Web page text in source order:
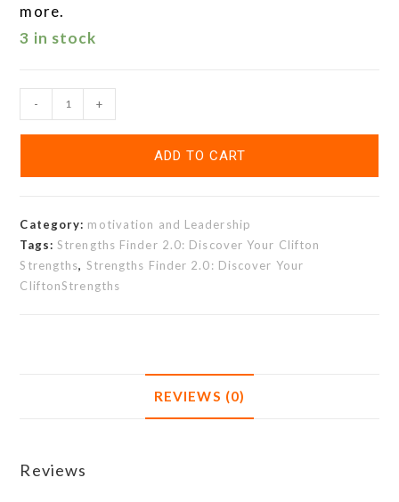
more.
3 in stock
- +
ADD TO CART
Category: motivation and Leadership
Tags:Strengths Finder 2.0: Discover Your Clifton
Strengths, Strengths Finder 2.0: Discover Your
CliftonStrengths
REVIEWS (0)
Reviews